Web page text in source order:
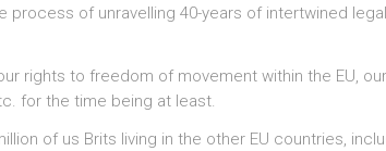
process of unravelling 40-years of intertwined
rights to freedom of movement within the EU,
for the time being at least.
of us Brits living in the other EU countries,